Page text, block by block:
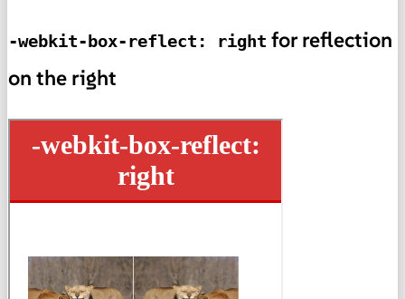
-webkit-box-reflect: right for reflection
on the right